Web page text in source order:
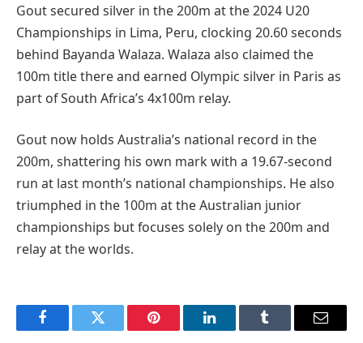
Gout secured silver in the 200m at the 2024 U20
Championships in Lima, Peru, clocking 20.60 seconds
behind Bayanda Walaza. Walaza also claimed the
100m title there and earned Olympic silver in Paris as
part of South Africa’s 4x100m relay.
Gout now holds Australia’s national record in the
200m, shattering his own mark with a 19.67-second
run at last month’s national championships. He also
triumphed in the 100m at the Australian junior
championships but focuses solely on the 200m and
relay at the worlds.
FacebookTwitter Pinterest LinkedInTumblr Email